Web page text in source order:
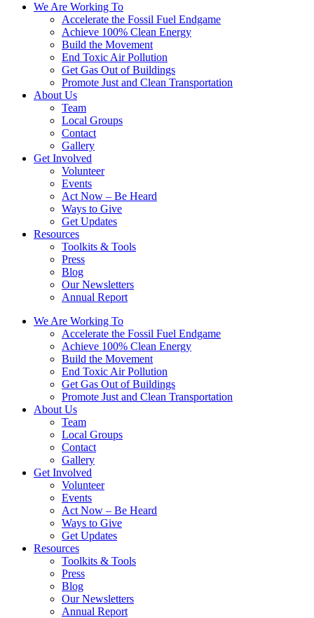
We Are Working To
Accelerate the Fossil Fuel Endgame
Achieve 100% Clean Energy
Build the Movement
End Toxic Air Pollution
Get Gas Out of Buildings
Promote Just and Clean Transportation
About Us
Team
Local Groups
Contact
Gallery
Get Involved
Volunteer
Events
Act Now – Be Heard
Ways to Give
Get Updates
Resources
Toolkits & Tools
Press
Blog
Our Newsletters
Annual Report
We Are Working To
Accelerate the Fossil Fuel Endgame
Achieve 100% Clean Energy
Build the Movement
End Toxic Air Pollution
Get Gas Out of Buildings
Promote Just and Clean Transportation
About Us
Team
Local Groups
Contact
Gallery
Get Involved
Volunteer
Events
Act Now – Be Heard
Ways to Give
Get Updates
Resources
Toolkits & Tools
Press
Blog
Our Newsletters
Annual Report